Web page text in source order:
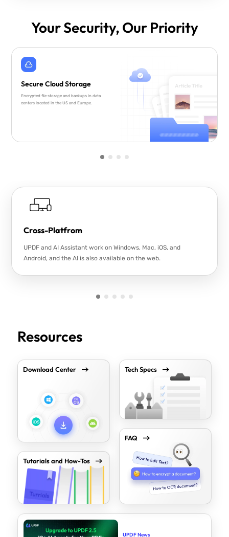
Your Security, Our Priority
Secure Cloud Storage
Encrypted file storage and backups in data
centers located in the US and Europe.
Cross-Platfrom
UPDF and AI Assistant work on Windows, Mac, iOS, and
Android, and the AI is also available on the web.
Resources